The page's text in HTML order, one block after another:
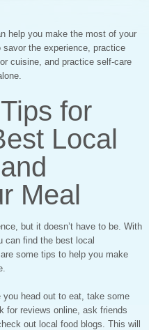
help you make the most of your
the experience, practice
cuisine, and practice self-care
for
Local
Meal
but it doesn’t have to be. With
can find the best local
some tips to help you make
head out to eat, take some
for reviews online, ask friends
out local food blogs. This will